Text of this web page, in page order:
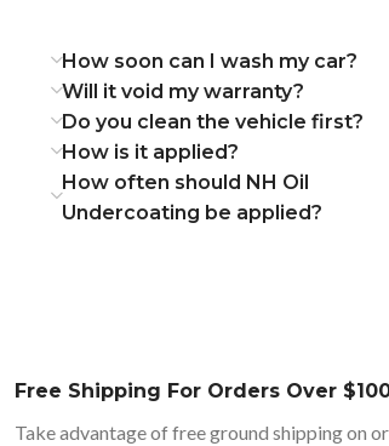
How soon can I wash my car?
Will it void my warranty?
Do you clean the vehicle first?
How is it applied?
How often should NH Oil
Undercoating be applied?
Free Shipping For Orders Over
Take advantage of free ground shipping on